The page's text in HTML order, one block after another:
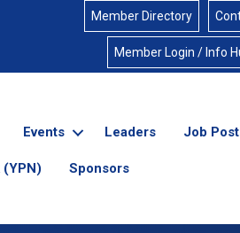
Member Directory
Member Login / Info
Events Leaders Job
Sponsors